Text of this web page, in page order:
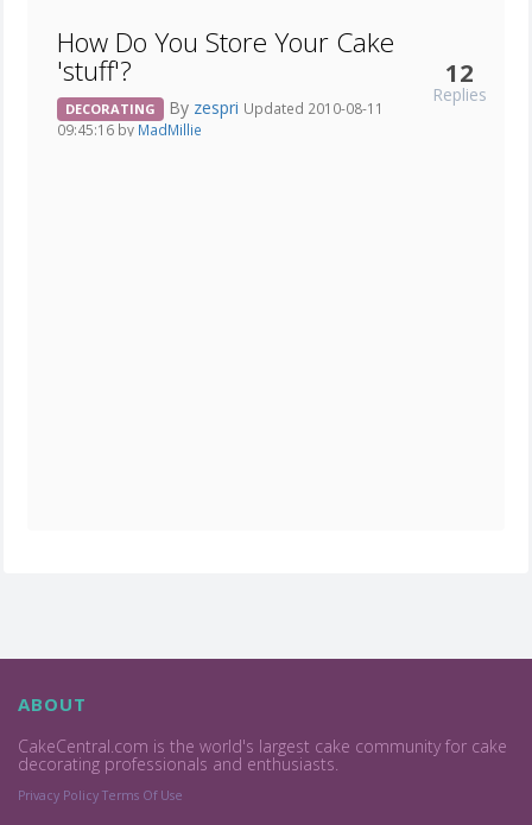
How Do You Store Your Cake
'stuff'?
DECORATING By zespri Updated 2010-08-11
09:45:16 by MadMillie
12
Replies
ABOUT
CakeCentral.com is the world's largest cake community for cake
decorating professionals and enthusiasts.
Privacy Policy Terms Of Use